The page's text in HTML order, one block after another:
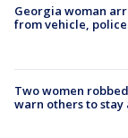
Georgia woman
from vehicle, police
Two women
warn others to stay